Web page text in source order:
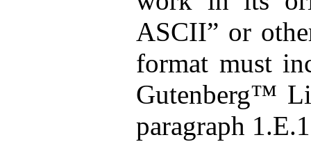
ASCII” or
format must
Gutenberg™
paragraph